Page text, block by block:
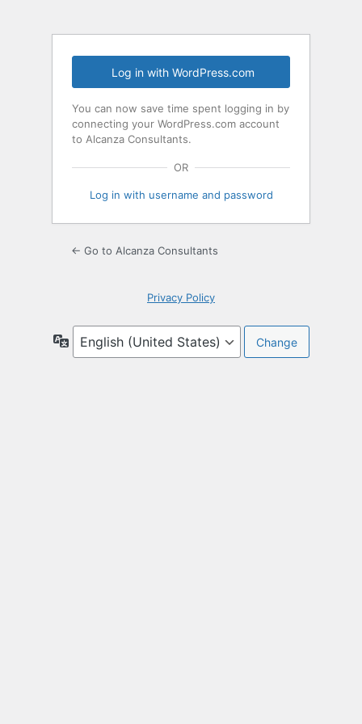
Log in with WordPress.com
You can now save time spent logging in by
connecting your WordPress.com account
to Alcanza Consultants.
OR
Log in with username and password
← Go to Alcanza Consultants
Privacy Policy
Language